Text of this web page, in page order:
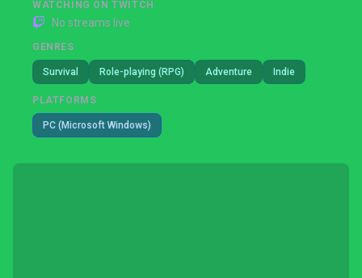
WATCHING ON TWITCH
No streams live
GENRES
Survival Role-playing (RPG) Adventure Indie
PLATFORMS
PC (Microsoft Windows)